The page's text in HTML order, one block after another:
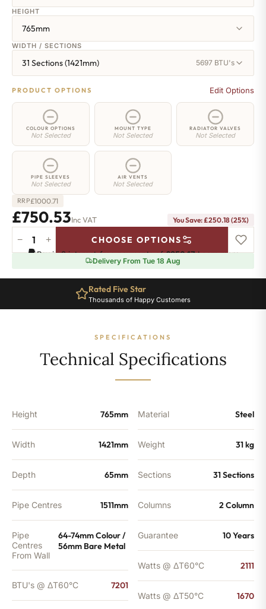
HEIGHT
765mm
WIDTH / SECTIONS
31 Sections (1421mm) 5697 BTU's
PRODUCT OPTIONS Edit Options
COLOUR OPTIONS
Not Selected
MOUNT TYPE
Not Selected
RADIATOR VALVES
Not Selected
PIPE SLEEVES
Not Selected
AIR VENTS
Not Selected
RRP£1000.71
£750.53Inc VAT You Save: £250.18 (25%)
Column
-
Sections
− + CHOOSE OPTIONS
Pay in 3 interest-free payments of£250.17.Learn more
Delivery From Tue 18 Aug
Rated Five Star
Thousands of Happy Customers
SPECIFICATIONS
Technical Specifications
Height 765mm
Width 1421mm
Depth 65mm
Pipe Centres 1511mm
Pipe
Centres
From Wall
64-74mm Colour /
56mm Bare Metal
BTU's @ ΔT60°C 7201
Material Steel
Weight 31 kg
Sections 31 Sections
Columns 2 Column
Guarantee 10 Years
Watts @ ΔT60°C 2111
Watts @ ΔT50°C 1670